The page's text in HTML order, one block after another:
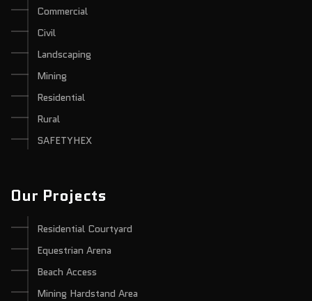
Commercial
Civil
Landscaping
Mining
Residential
Rural
SAFETYHEX
Our Projects
Residential Courtyard
Equestrian Arena
Beach Access
Mining Hardstand Area